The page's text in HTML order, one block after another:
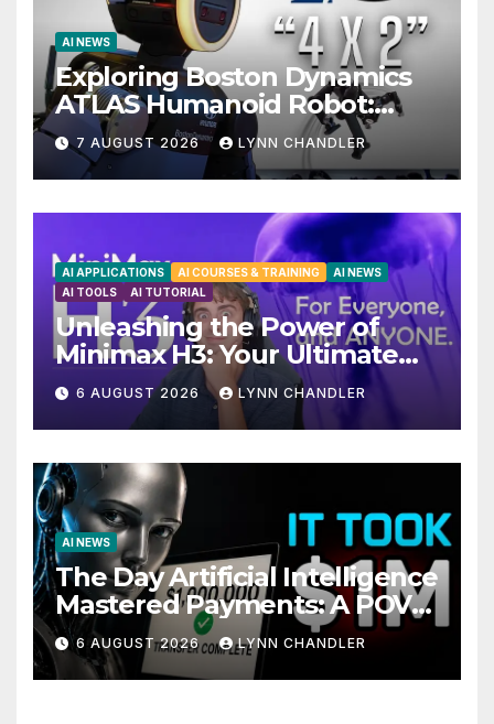
AI NEWS
Exploring Boston Dynamics
ATLAS Humanoid Robot:
Unveiling 5 Exciting
Upgrades in FLUX 3 AI Video
7 AUGUST 2026 LYNN CHANDLER
AI APPLICATIONS AI COURSES & TRAINING
AI NEWS
AI TOOLS
AI TUTORIAL
Unleashing the Power of
Minimax H3: Your Ultimate
Local AI Video Solution
6 AUGUST 2026 LYNN CHANDLER
AI NEWS
The Day Artificial Intelligence
Mastered Payments: A POV
Story
6 AUGUST 2026 LYNN CHANDLER